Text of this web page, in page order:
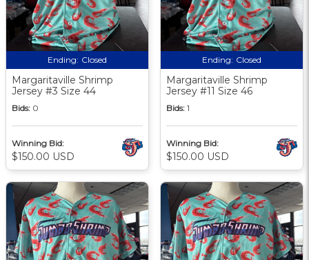
Ending: Closed
Margaritaville Shrimp
Jersey #3 Size 44
Bids: 0
Winning Bid:
$150.00 USD
Ending: Closed
Margaritaville Shrimp
Jersey #11 Size 46
Bids: 1
Winning Bid:
$150.00 USD